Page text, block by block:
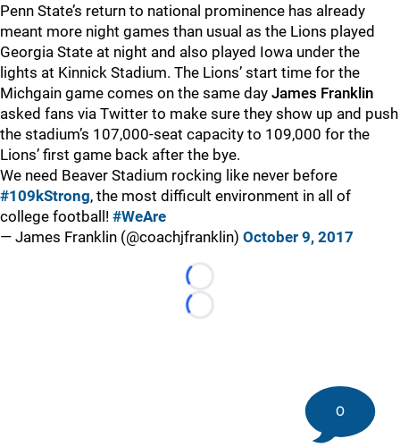
Penn State’s return to national prominence has already
meant more night games than usual as the Lions played
Georgia State at night and also played Iowa under the
lights at Kinnick Stadium. The Lions’ start time for the
Michgain game comes on the same day James Franklin
asked fans via Twitter to make sure they show up and push
the stadium’s 107,000-seat capacity to 109,000 for the
Lions’ first game back after the bye.
We need Beaver Stadium rocking like never before
#109kStrong, the most difficult environment in all of
college football! #WeAre
— James Franklin (@coachjfranklin) October 9, 2017
Loading...
Loading...
0